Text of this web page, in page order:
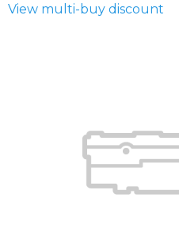
View multi-buy discount